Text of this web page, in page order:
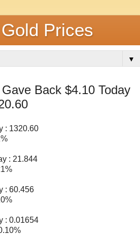
Prices
▼
Back $4.10 Today
: 1320.60
: 21.844
: 60.456
: 0.01654